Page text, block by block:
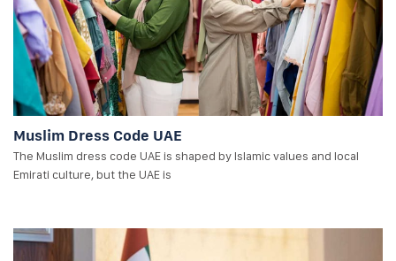
Muslim Dress Code UAE
The Muslim dress code UAE is shaped by Islamic values and local
Emirati culture, but the UAE is